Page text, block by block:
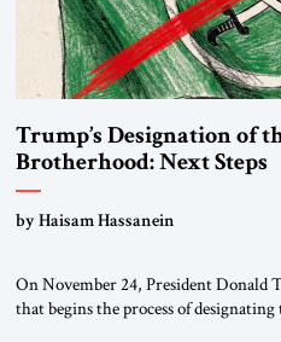
Trump’s Designation of
Brotherhood: Next Steps
by Haisam Hassanein
On November 24, President Donald
that begins the process of